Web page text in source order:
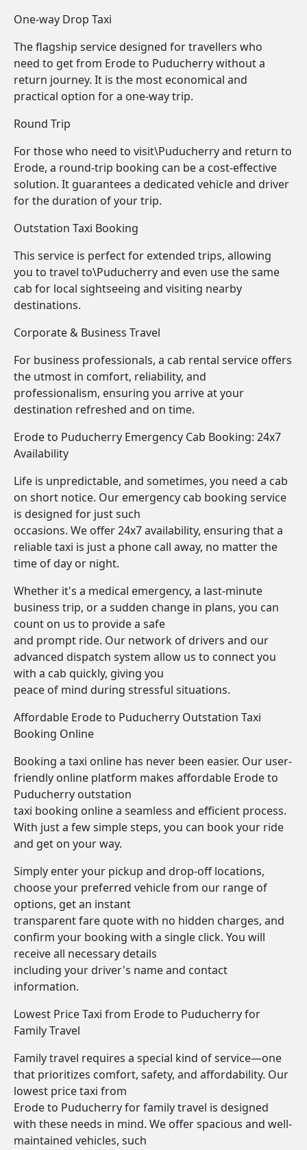
One-way Drop Taxi
The flagship service designed for travellers who
need to get from Erode to Puducherry without a
return journey. It is the most economical and
practical option for a one-way trip.
Round Trip
For those who need to visit\Puducherry and return to
Erode, a round-trip booking can be a cost-effective
solution. It guarantees a dedicated vehicle and driver
for the duration of your trip.
Outstation Taxi Booking
This service is perfect for extended trips, allowing
you to travel to\Puducherry and even use the same
cab for local sightseeing and visiting nearby
destinations.
Corporate & Business Travel
For business professionals, a cab rental service offers
the utmost in comfort, reliability, and
professionalism, ensuring you arrive at your
destination refreshed and on time.
Erode to Puducherry Emergency Cab Booking: 24x7
Availability
Life is unpredictable, and sometimes, you need a cab
on short notice. Our emergency cab booking service
is designed for just such
occasions. We offer 24x7 availability, ensuring that a
reliable taxi is just a phone call away, no matter the
time of day or night.
Whether it's a medical emergency, a last-minute
business trip, or a sudden change in plans, you can
count on us to provide a safe
and prompt ride. Our network of drivers and our
advanced dispatch system allow us to connect you
with a cab quickly, giving you
peace of mind during stressful situations.
Affordable Erode to Puducherry Outstation Taxi
Booking Online
Booking a taxi online has never been easier. Our user-
friendly online platform makes affordable Erode to
Puducherry outstation
taxi booking online a seamless and efficient process.
With just a few simple steps, you can book your ride
and get on your way.
Simply enter your pickup and drop-off locations,
choose your preferred vehicle from our range of
options, get an instant
transparent fare quote with no hidden charges, and
confirm your booking with a single click. You will
receive all necessary details
including your driver's name and contact
information.
Lowest Price Taxi from Erode to Puducherry for
Family Travel
Family travel requires a special kind of service—one
that prioritizes comfort, safety, and affordability. Our
lowest price taxi from
Erode to Puducherry for family travel is designed
with these needs in mind. We offer spacious and well-
maintained vehicles, such